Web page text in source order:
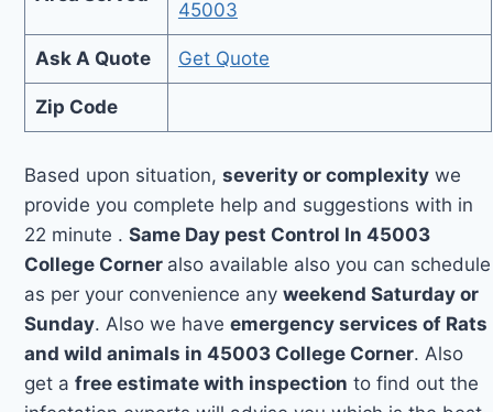
45003
Ask A Quote Get Quote
Zip Code
Based upon situation,severity or complexity we
provide you complete help and suggestions with in
22 minute .Same Day pest Control In 45003
College Corner also available also you can schedule
as per your convenience anyweekend Saturday or
Sunday. Also we haveemergency services of Rats
and wild animals in 45003 College Corner. Also
get afree estimate with inspection to find out the